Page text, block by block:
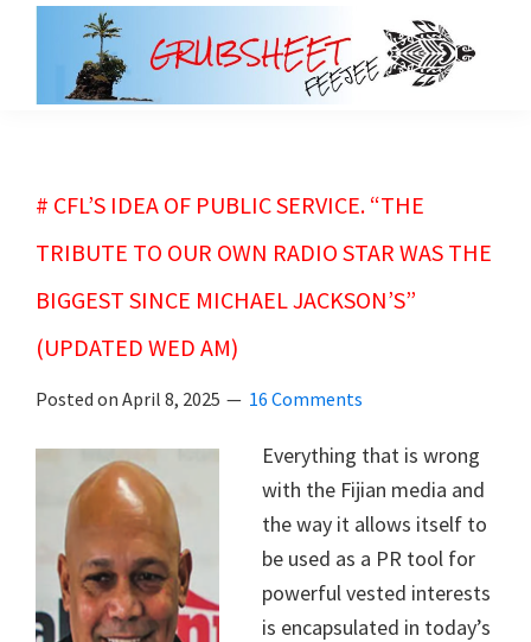
# CFL’S IDEA OF PUBLIC SERVICE. “THE
TRIBUTE TO OUR OWN RADIO STAR WAS THE
BIGGEST SINCE MICHAEL JACKSON’S”
(UPDATED WED AM)
Posted on April 8, 2025 16 Comments
Everything that is wrong
with the Fijian media and
the way it allows itself to
be used as a PR tool for
powerful vested interests
is encapsulated in today’s